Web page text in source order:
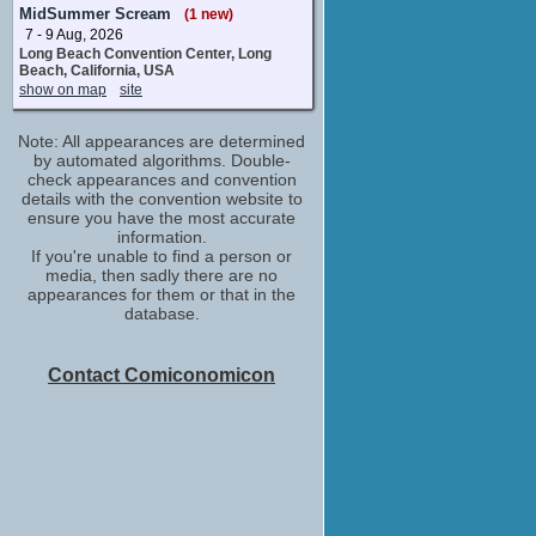
Melissa Bell
No upcoming appearances
MidSummer Scream
(1 new)
7 - 9 Aug, 2026
Long Beach Convention Center, Long
Beach, California, USA
show on map
site
Note: All appearances are determined
by automated algorithms. Double-
check appearances and convention
details with the convention website to
ensure you have the most accurate
information.
If you're unable to find a person or
media, then sadly there are no
appearances for them or that in the
database.
Contact Comiconomicon